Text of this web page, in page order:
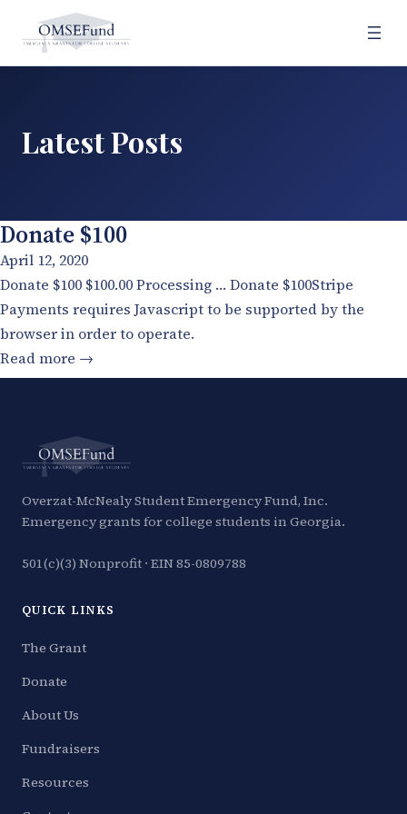
Latest Posts
Donate $100
April 12, 2020
Donate $100 $100.00 Processing … Donate $100Stripe
Payments requires Javascript to be supported by the
browser in order to operate.
Read more →
Donate
Overzat-McNealy Student Emergency Fund, Inc.
Emergency grants for college students in Georgia.
501(c)(3) Nonprofit · EIN 85-0809788
QUICK LINKS
The Grant
Donate
About Us
Fundraisers
Resources